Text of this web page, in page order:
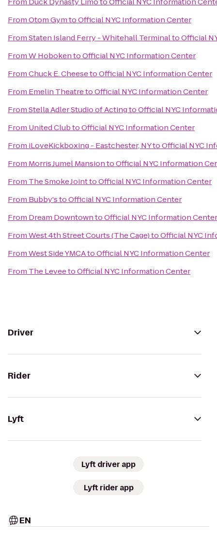
FromOtom GymtoOfficial NYC Information Center
FromStaten Island Ferry - Whitehall TerminaltoOfficial
FromW HobokentoOfficial NYC Information Center
FromChuck E. CheesetoOfficial NYC Information Center
From Emelin TheatretoOfficial NYC Information Center
FromStella Adler Studio of ActingtoOfficial NYC
From United ClubtoOfficial NYC Information Center
From iLoveKickboxing - Eastchester, NYtoOfficial NYC
From Morris Jumel MansiontoOfficial NYC Information
From The Smoke JointtoOfficial NYC Information Center
From Bubby'stoOfficial NYC Information Center
From Dream DowntowntoOfficial NYC Information Center
FromWest 4th Street Courts (The Cage)toOfficial NYC
FromWest Side YMCAtoOfficial NYC Information Center
From The LeveetoOfficial NYC Information Center
Driver
Rider
Lyft
Lyft driver app
Lyft rider app
EN